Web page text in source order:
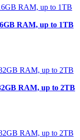
RAM, up to 1TB
RAM, up to 2TB